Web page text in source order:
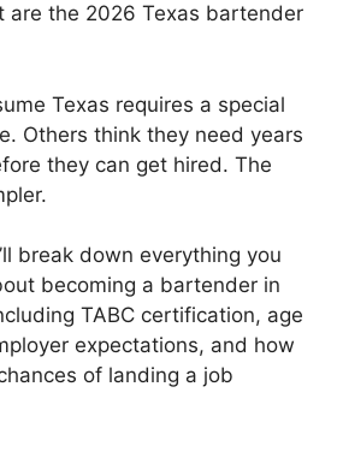
are the 2026 Texas bartender
Texas requires a special
Others think they need years
they can get hired. The
break down everything you
becoming a bartender in
TABC certification, age
expectations, and how
of landing a job